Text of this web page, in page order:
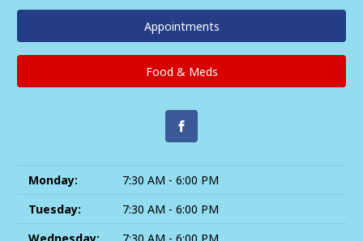
Appointments
Food & Meds
Monday:
7:30 AM - 6:00 PM
Tuesday:
7:30 AM - 6:00 PM